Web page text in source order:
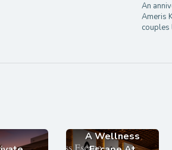
An
Ameris
couples
A Wellness